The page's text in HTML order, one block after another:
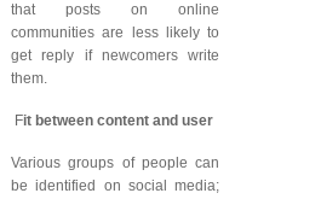
that posts on online
communities are less likely to
get reply if newcomers write
them.
Fit between content and user
Various groups of people can
be identified on social media;